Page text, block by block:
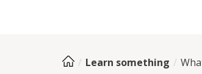
Learn something